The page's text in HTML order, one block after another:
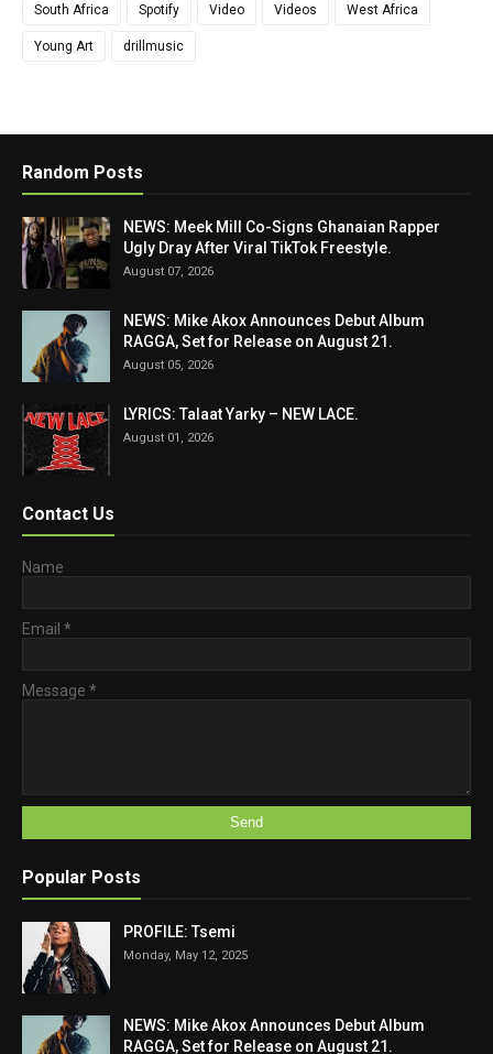
South Africa Spotify Video Videos West Africa
Young Art drillmusic
Random Posts
NEWS: Meek Mill Co-Signs Ghanaian Rapper
Ugly Dray After Viral TikTok Freestyle.
August 07, 2026
NEWS: Mike Akox Announces Debut Album
RAGGA, Set for Release on August 21.
August 05, 2026
LYRICS: Talaat Yarky – NEW LACE.
August 01, 2026
Contact Us
Name
Email *
Message *
Popular Posts
PROFILE: Tsemi
Monday, May 12, 2025
NEWS: Mike Akox Announces Debut Album
RAGGA, Set for Release on August 21.